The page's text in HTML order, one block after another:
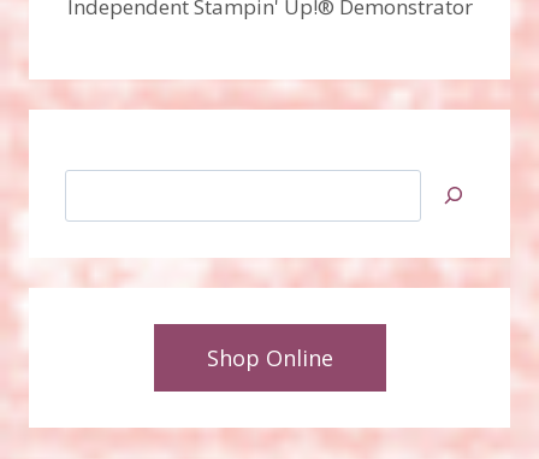
Independent Stampin' Up!® Demonstrator
Shop Online